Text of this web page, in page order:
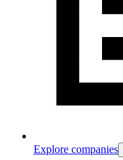
Explore companies